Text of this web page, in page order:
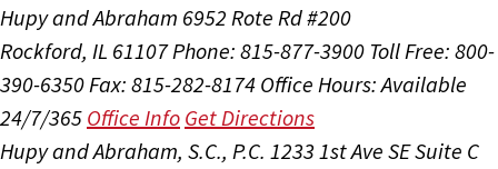
Hupy and Abraham 6952 Rote Rd #200
Rockford, IL 61107Phone: 815-877-3900 Toll Free: 800-
390-6350Fax: 815-282-8174 Office Hours:Available
24/7/365 Office Info Get Directions
Hupy and Abraham, S.C., P.C. 1233 1st Ave SE Suite C